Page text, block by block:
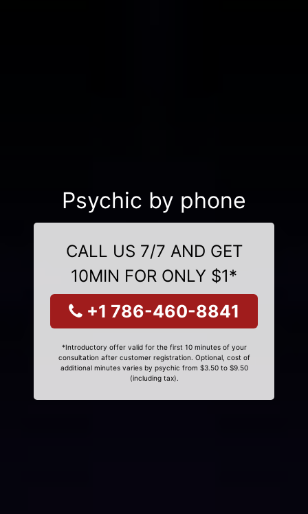
Psychic by phone
CALL US 7/7 AND GET
10MIN FOR ONLY $1*
+1 786-460-8841
*Introductory offer valid for the first 10 minutes of your
consultation after customer registration. Optional, cost of
additional minutes varies by psychic from $3.50 to $9.50
(including tax).